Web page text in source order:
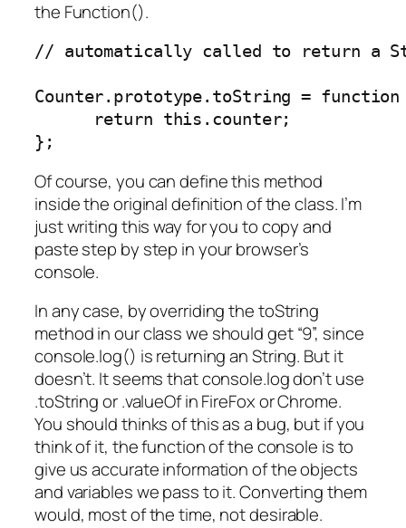
the Function().
// automatically called to return a
Counter.prototype.toString =
return this.counter;
};
Of course, you can define this method
inside the original definition of the class. I’m
just writing this way for you to copy and
paste step by step in your browser’s
console.
In any case, by overriding the toString
method in our class we should get “9”, since
console.log() is returning an String. But it
doesn’t. It seems that console.log don’t use
.toString or .valueOf in FireFox or Chrome.
You should thinks of this as a bug, but if you
think of it, the function of the console is to
give us accurate information of the objects
and variables we pass to it. Converting them
would, most of the time, not desirable.